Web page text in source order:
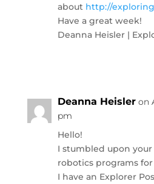
about http://
Have a great week!
Deanna Heisler |
Deanna Heisler on
pm
Hello!
I stumbled upon
robotics programs
I have an Explorer